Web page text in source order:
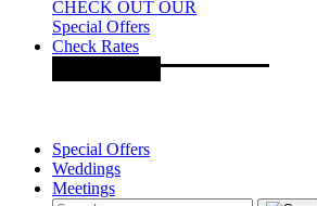
CHECK OUT OUR
Special Offers
Check Rates
Special Offers
Weddings
Meetings